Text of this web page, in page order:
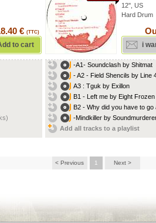
€ (TTC)
to cart
12'', US
Hard Drum
i
-A1- Soundclash by Shitmat
- A2 - Field Shencils by Line
A3 : Tguk by Exillon
B1 - Left me by Eight Frozen
B2 - Why did you have to go
-Mindkiller by
Add all tracks to a playlist
< Previous 1 Next >